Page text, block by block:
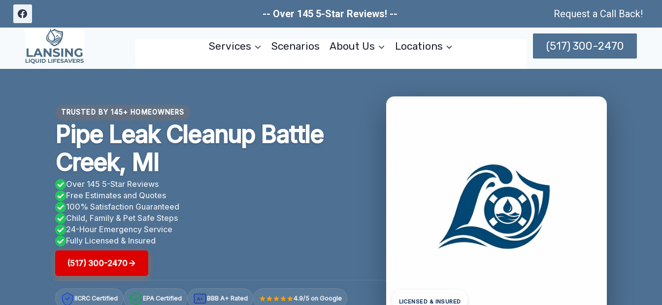
Skip
-- Over 145 5-Star Reviews! -- Request a Call Back!
Services Scenarios About Us Locations (517) 300-2470
TRUSTED BY 145+ HOMEOWNERS
Pipe Leak Cleanup Battle
Creek, MI
Over 145 5-Star Reviews
Free Estimates and Quotes
100% Satisfaction Guaranteed
Child, Family & Pet Safe Steps
24-Hour Emergency Service
Fully Licensed & Insured
(517) 300-2470
IICRC Certified EPA Certified A+ BBB A+ Rated 4.9/5 on Google LICENSED & INSURED